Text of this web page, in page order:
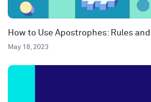
How to Use Apostrophes: Rules
May 18, 2023